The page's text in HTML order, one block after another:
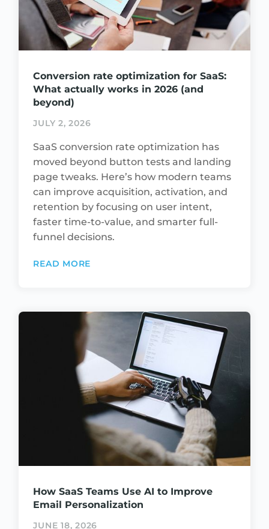
Conversion rate optimization for SaaS:
What actually works in 2026 (and
beyond)
JULY 2, 2026
SaaS conversion rate optimization has
moved beyond button tests and landing
page tweaks. Here’s how modern teams
can improve acquisition, activation, and
retention by focusing on user intent,
faster time-to-value, and smarter full-
funnel decisions.
READ MORE
How SaaS Teams Use AI to Improve
Email Personalization
JUNE 18, 2026